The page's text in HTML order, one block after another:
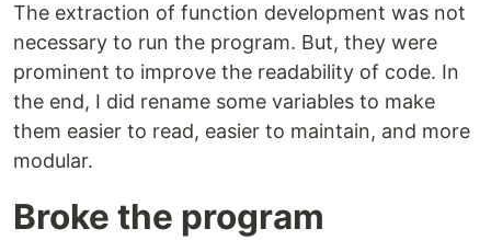
The extraction of function development was not
necessary to run the program. But, they were
prominent to improve the readability of code. In
the end, I did rename some variables to make
them easier to read, easier to maintain, and more
modular.
Broke the program